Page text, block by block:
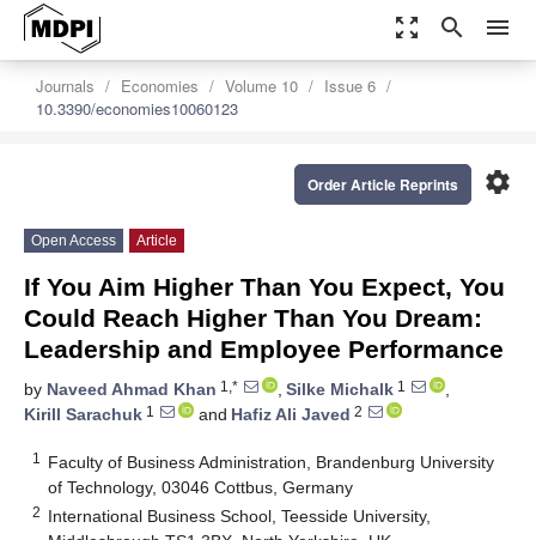
zoom_out_map search menu
Journals Economies Volume 10
Issue 6
10.3390/economies10060123
settings
Order Article Reprints
Open Access Article
If You Aim Higher Than You Expect, You
Could Reach Higher Than You Dream:
Leadership and Employee Performance
by Naveed Ahmad Khan 1,* , Silke Michalk 1
,
Kirill Sarachuk 1 and Hafiz Ali Javed 2
1
Faculty of Business Administration, Brandenburg University
of Technology, 03046 Cottbus, Germany
2 International Business School, Teesside University,